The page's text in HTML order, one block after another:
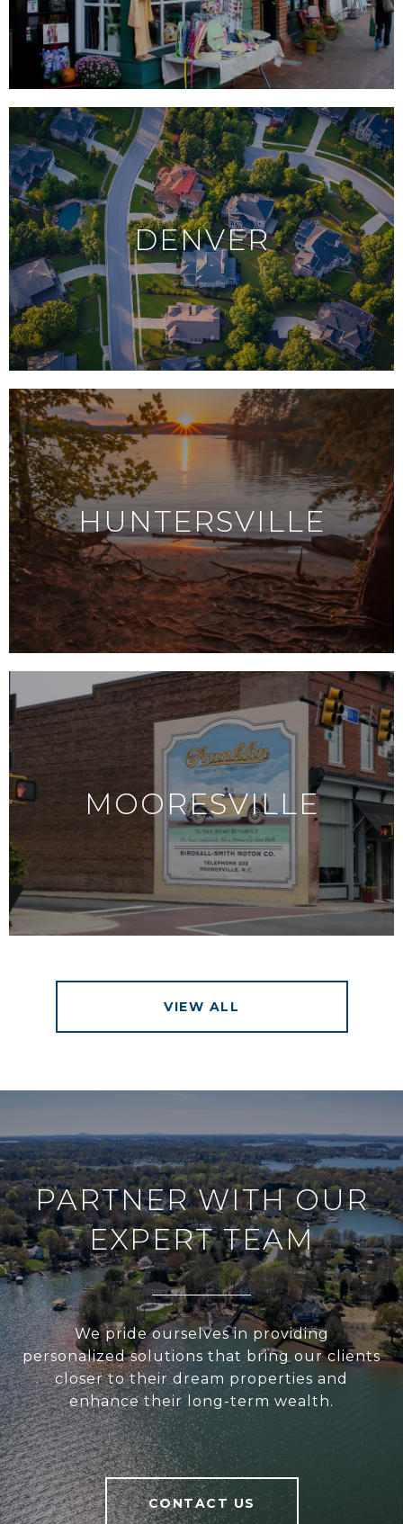
DENVER
HUNTERSVILLE
MOORESVILLE
VIEW ALL
PARTNER WITH OUR
EXPERT TEAM
We pride ourselves in providing
personalized solutions that bring our clients
closer to their dream properties and
enhance their long-term wealth.
CONTACT US